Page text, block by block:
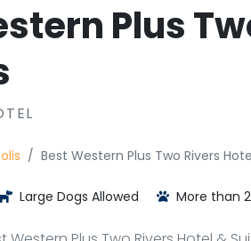
Plus
Best Western Plus Two Rivers
Large Dogs Allowed More than